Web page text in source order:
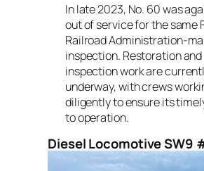
In late 2023, No. 60 was
out of service for the same
Railroad Administration-
inspection. Restoration and
inspection work are
underway, with crews
diligently to ensure its
to operation.
Diesel Locomotive SW9